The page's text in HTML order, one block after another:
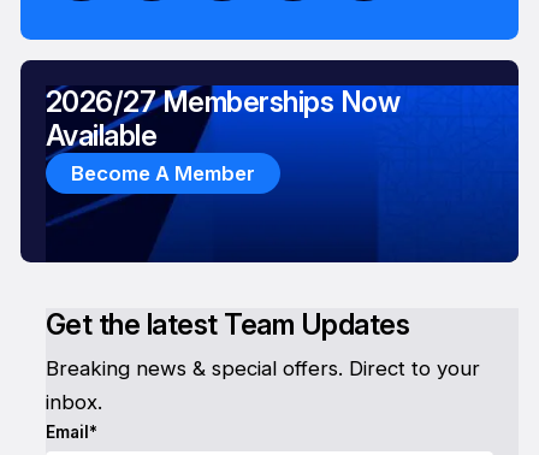
Get the latest Team Updates
Breaking news & special offers. Direct to your
inbox.
Email*
2026/27 Memberships Now
Available
Become A Member